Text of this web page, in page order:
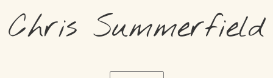
Chris Summerfield